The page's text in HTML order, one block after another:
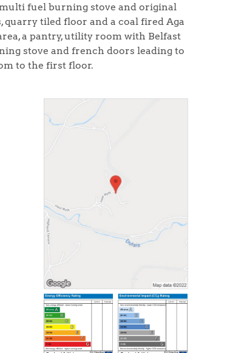
fuel burning stove and original
tiled floor and a coal fired Aga
a pantry, utility room with Belfast
stove and french doors leading to
to the first floor.